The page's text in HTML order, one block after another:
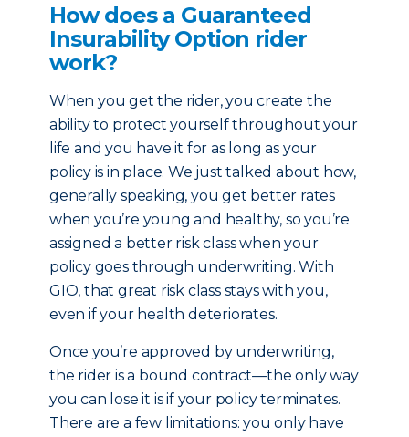
How does a Guaranteed
Insurability Option rider
work?
When you get the rider, you create the
ability to protect yourself throughout your
life and you have it for as long as your
policy is in place. We just talked about how,
generally speaking, you get better rates
when you’re young and healthy, so you’re
assigned a better risk class when your
policy goes through underwriting. With
GIO, that great risk class stays with you,
even if your health deteriorates.
Once you’re approved by underwriting,
the rider is a bound contract—the only way
you can lose it is if your policy terminates.
There are a few limitations: you only have